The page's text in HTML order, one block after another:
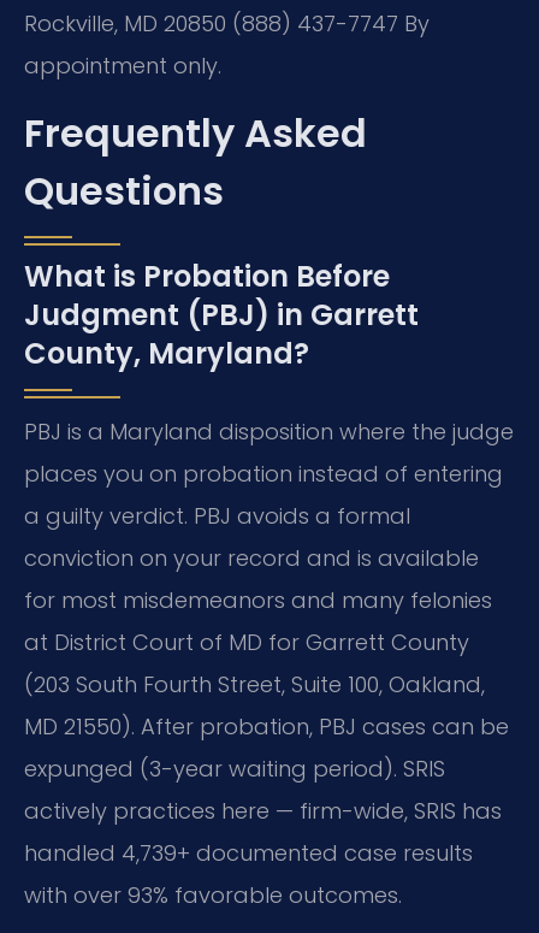
Rockville, MD 20850 (888) 437-7747 By
appointment only.
Frequently Asked
Questions
What is Probation Before
Judgment (PBJ) in Garrett
County, Maryland?
PBJ is a Maryland disposition where the judge
places you on probation instead of entering
a guilty verdict. PBJ avoids a formal
conviction on your record and is available
for most misdemeanors and many felonies
at District Court of MD for Garrett County
(203 South Fourth Street, Suite 100, Oakland,
MD 21550). After probation, PBJ cases can be
expunged (3-year waiting period). SRIS
actively practices here — firm-wide, SRIS has
handled 4,739+ documented case results
with over 93% favorable outcomes.